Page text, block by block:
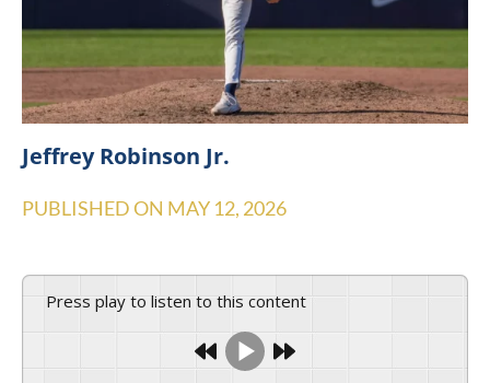
Jeffrey Robinson Jr.
PUBLISHED ON MAY 12, 2026
Press play to listen to this content